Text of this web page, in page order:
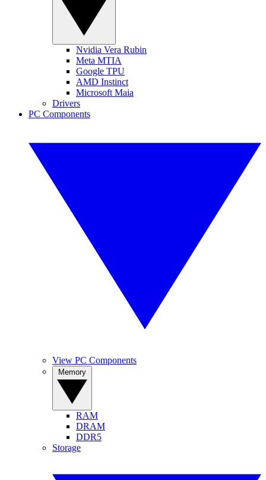
Nvidia Vera Rubin
Meta MTIA
Google TPU
AMD Instinct
Microsoft Maia
Drivers
PC Components
View PC Components
RAM
DRAM
DDR5
Storage